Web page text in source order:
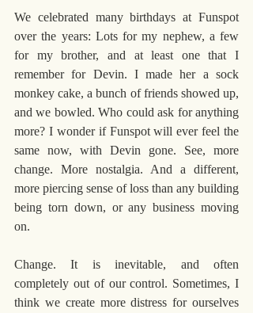
We celebrated many birthdays at Funspot
over the years: Lots for my nephew, a few
for my brother, and at least one that I
remember for Devin. I made her a sock
monkey cake, a bunch of friends showed up,
and we bowled. Who could ask for anything
more? I wonder if Funspot will ever feel the
same now, with Devin gone. See, more
change. More nostalgia. And a different,
more piercing sense of loss than any building
being torn down, or any business moving
on.
Change. It is inevitable, and often
completely out of our control. Sometimes, I
think we create more distress for ourselves